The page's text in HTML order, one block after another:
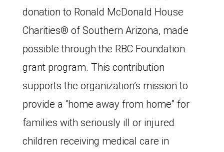
donation to Ronald McDonald House
Charities®️ of Southern Arizona, made
possible through the RBC Foundation
grant program. This contribution
supports the organization’s mission to
provide a “home away from home” for
families with seriously ill or injured
children receiving medical care in